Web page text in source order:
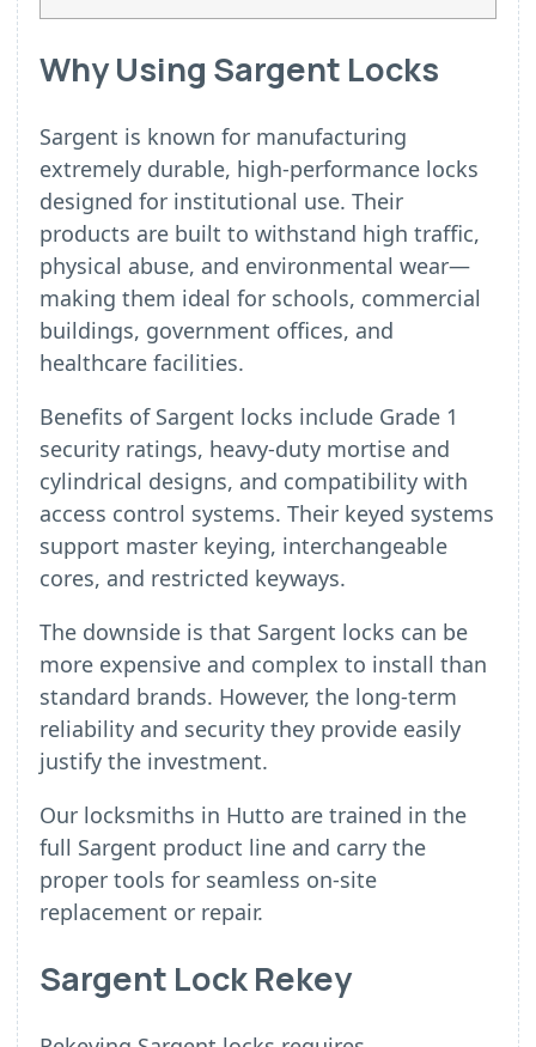
Why Using Sargent Locks
Sargent is known for manufacturing
extremely durable, high-performance locks
designed for institutional use. Their
products are built to withstand high traffic,
physical abuse, and environmental wear—
making them ideal for schools, commercial
buildings, government offices, and
healthcare facilities.
Benefits of Sargent locks include Grade 1
security ratings, heavy-duty mortise and
cylindrical designs, and compatibility with
access control systems. Their keyed systems
support master keying, interchangeable
cores, and restricted keyways.
The downside is that Sargent locks can be
more expensive and complex to install than
standard brands. However, the long-term
reliability and security they provide easily
justify the investment.
Our locksmiths in Hutto are trained in the
full Sargent product line and carry the
proper tools for seamless on-site
replacement or repair.
Sargent Lock Rekey